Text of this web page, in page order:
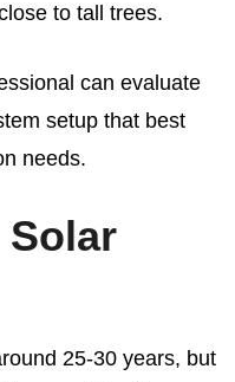
to tall trees.
can evaluate
setup that best
needs.
Solar
25-30 years, but